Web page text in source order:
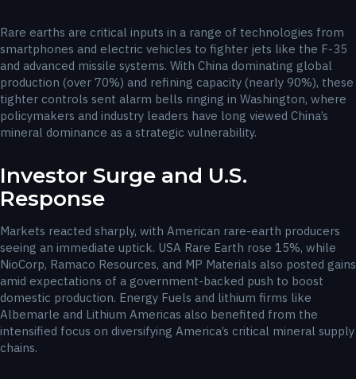
Rare earths are critical inputs in a range of technologies from
smartphones and electric vehicles to fighter jets like the F-35
and advanced missile systems. With China dominating global
production (over 70%) and refining capacity (nearly 90%), these
tighter controls sent alarm bells ringing in Washington, where
policymakers and industry leaders have long viewed China’s
mineral dominance as a strategic vulnerability.
Investor Surge and U.S.
Response
Markets reacted sharply, with American rare-earth producers
seeing an immediate uptick. USA Rare Earth rose 15%, while
NioCorp, Ramaco Resources, and MP Materials also posted gains
amid expectations of a government-backed push to boost
domestic production. Energy Fuels and lithium firms like
Albemarle and Lithium Americas also benefited from the
intensified focus on diversifying America’s critical mineral supply
chains.